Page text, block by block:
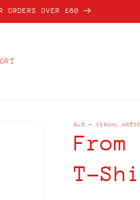
ORDERS OVER £60
SLD - VISUAL
From
T-